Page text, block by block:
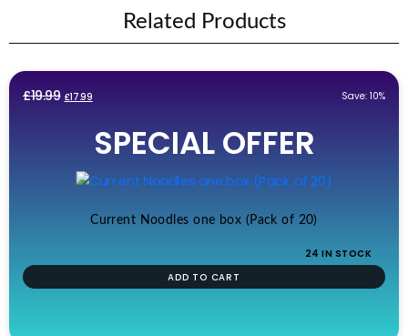
Related Products
£19.99 Original
£19.99.
£17.99Current
is:
£17.99.
Save: 10%
SPECIAL OFFER
Current Noodles one box (Pack of 20)
24 IN STOCK
ADD TO CART